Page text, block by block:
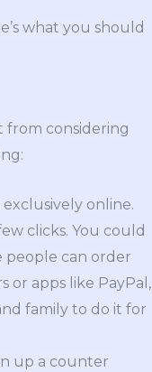
what you should
from considering
online.
clicks. You could
people can order
or apps like PayPal,
family to do it for
up a counter